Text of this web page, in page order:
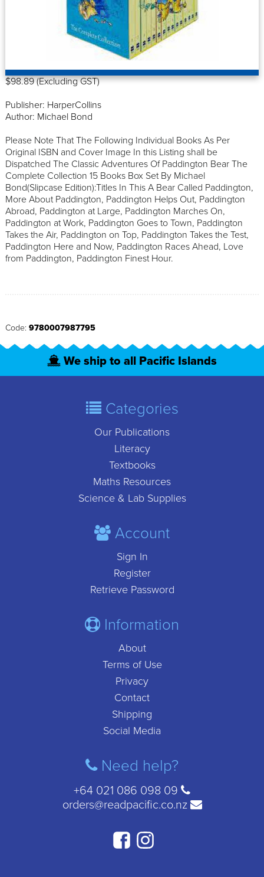
$98.89 (Excluding GST)
Publisher: HarperCollins
Author: Michael Bond
Please Note That The Following Individual Books As Per
Original ISBN and Cover Image In this Listing shall be
Dispatched The Classic Adventures Of Paddington Bear The
Complete Collection 15 Books Box Set By Michael
Bond(Slipcase Edition):Titles In This A Bear Called Paddington,
More About Paddington, Paddington Helps Out, Paddington
Abroad, Paddington at Large, Paddington Marches On,
Paddington at Work, Paddington Goes to Town, Paddington
Takes the Air, Paddington on Top, Paddington Takes the Test,
Paddington Here and Now, Paddington Races Ahead, Love
from Paddington, Paddington Finest Hour.
Code: 9780007987795
We ship to all Pacific Islands
Categories
Our Publications
Literacy
Textbooks
Maths Resources
Science & Lab Supplies
Account
Sign In
Register
Retrieve Password
Information
About
Terms of Use
Privacy
Contact
Shipping
Social Media
Need help?
+64 021 086 098 09
orders@readpacific.co.nz